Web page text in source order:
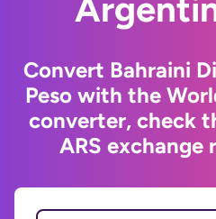
Convert Bahraini
Peso with the
converter, check
ARS exchange